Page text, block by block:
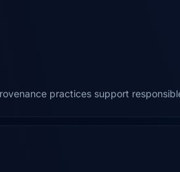
practices support